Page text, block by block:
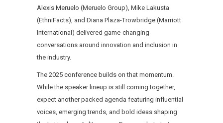
Alexis Meruelo (Meruelo Group), Mike Lakusta
(EthniFacts), and Diana Plaza-Trowbridge (Marriott
International) delivered game-changing
conversations around innovation and inclusion in
the industry.
The 2025 conference builds on that momentum.
While the speaker lineup is still coming together,
expect another packed agenda featuring influential
voices, emerging trends, and bold ideas shaping